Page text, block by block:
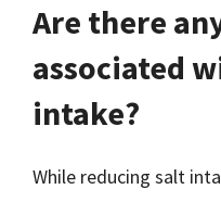
Are there
associated
intake?
While reducing salt